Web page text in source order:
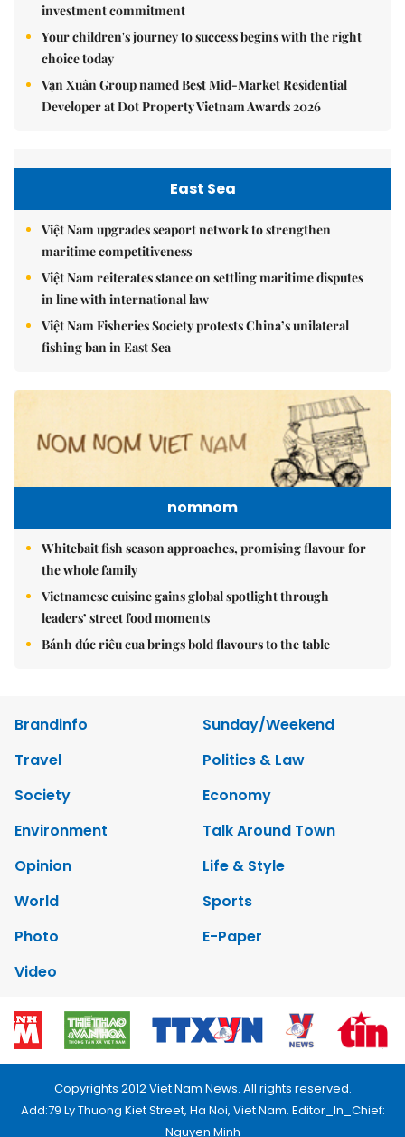
investment commitment
Your children's journey to success begins with the right
choice today
Vạn Xuân Group named Best Mid-Market Residential
Developer at Dot Property Vietnam Awards 2026
East Sea
Việt Nam upgrades seaport network to strengthen
maritime competitiveness
Việt Nam reiterates stance on settling maritime disputes
in line with international law
Việt Nam Fisheries Society protests China’s unilateral
fishing ban in East Sea
nomnom
Whitebait fish season approaches, promising flavour for
the whole family
Vietnamese cuisine gains global spotlight through
leaders’ street food moments
Bánh đúc riêu cua brings bold flavours to the table
Brandinfo
Sunday/Weekend
Travel
Politics & Law
Society
Economy
Environment
Talk Around Town
Opinion
Life & Style
World
Sports
Photo
E-Paper
Video
Copyrights 2012 Viet Nam News. All rights reserved.
Add:79 Ly Thuong Kiet Street, Ha Noi, Viet Nam. Editor_In_Chief:
Nguyen Minh